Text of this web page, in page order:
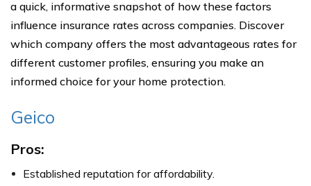
a quick, informative snapshot of how these factors
influence insurance rates across companies. Discover
which company offers the most advantageous rates for
different customer profiles, ensuring you make an
informed choice for your home protection.
Geico
Pros:
Established reputation for affordability.